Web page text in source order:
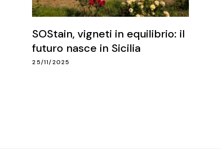
SOStain, vigneti in equilibrio: il
futuro nasce in Sicilia
25/11/2025